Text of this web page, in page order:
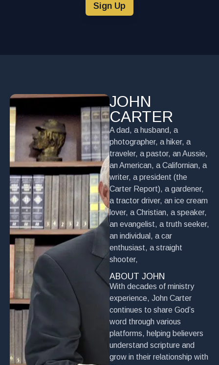
Sign Up
JOHN
CARTER
A dad, a husband, a
photographer, a hiker, a
traveler, a pastor, an Aussie,
an American, a Californian, a
writer, a president (the
Carter Report), a gardener,
a tractor driver, an ice cream
lover, a Christian, a speaker,
an evangelist, a truth seeker,
an individual, a car
enthusiast, a straight
shooter,
ABOUT JOHN
With decades of ministry
experience, John Carter
continues to share God’s
word through various
platforms, helping believers
understand scripture and
grow in their relationship with